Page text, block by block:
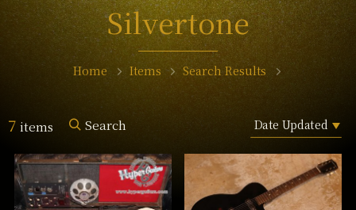
Silvertone
Home Items Search Results
7 items Search